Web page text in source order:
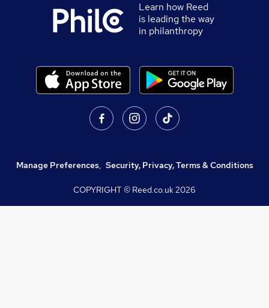
Learn how Reed
is leading the way
in philanthropy
Manage Preferences, Security, Privacy, Terms & Conditions
COPYRIGHT © Reed.co.uk2026